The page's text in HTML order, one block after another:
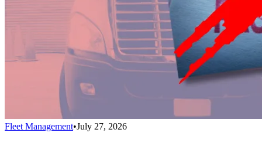
Fleet Management•July 27, 2026